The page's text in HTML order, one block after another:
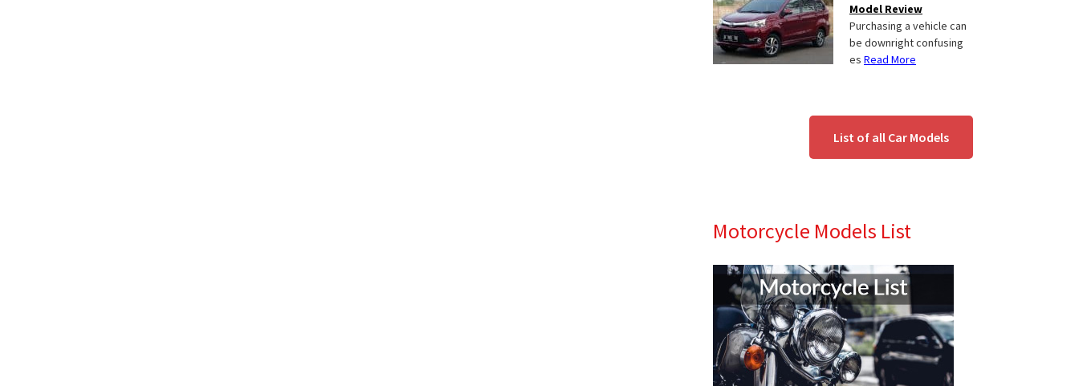
Model Review
Purchasing a vehicle can
be downright confusing
es Read More
List of all Car Models
Motorcycle Models List